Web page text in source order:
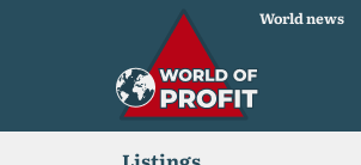
World news